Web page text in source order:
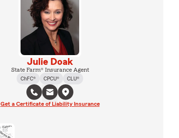
Julie Doak
State Farm® Insurance Agent
ChFC®
CPCU® CLU®
Get a Certificate of Liability Insurance